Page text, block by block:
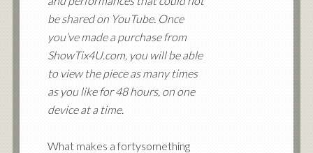
be shared on YouTube. Once
you’ve made a purchase from
ShowTix4U.com, you will be able
to view the piece as many times
as you like for 48 hours, on one
device at a time.
What makes a fortysomething